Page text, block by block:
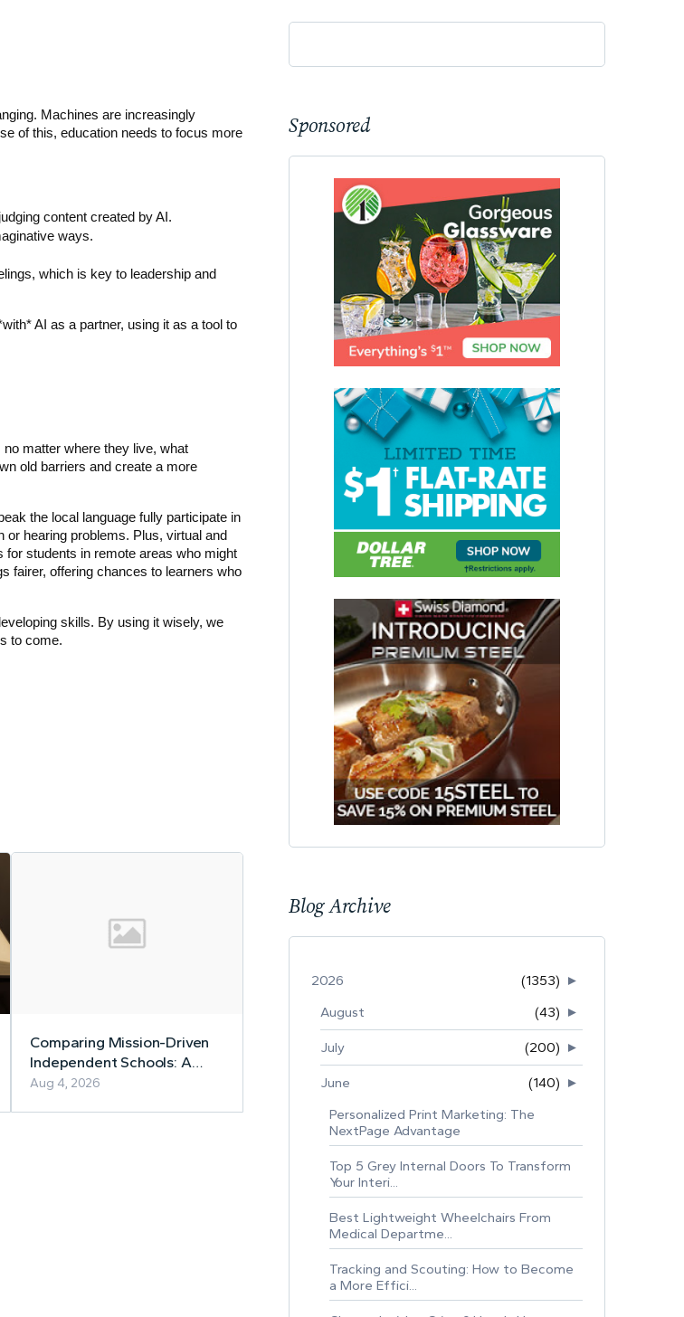
Machines are increasingly
of this, education needs to focus more
content created by AI.
ways.
which is key to leadership and
AI as a partner, using it as a tool to
matter where they live, what
old barriers and create a more
the local language fully participate in
or hearing problems. Plus, virtual and
students in remote areas who might
fairer, offering chances to learners who
skills. By using it wisely, we
to come.
Comparing Mission-Driven
Independent Schools: A
Family Guide
Aug 4, 2026
Sponsored
Blog Archive
►
2026
(1353)
►
August (43)
►
July (200)
►
June
(140)
Personalized Print Marketing: The
NextPage Advantage
Top 5 Grey Internal Doors To Transform
Your Interi...
Best Lightweight Wheelchairs From
Medical Departme...
Tracking and Scouting: How to Become
a More Effici...